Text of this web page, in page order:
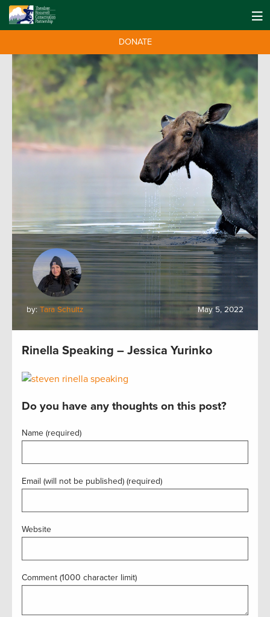
DONATE
by: Tara Schultz May 5, 2022
Rinella Speaking – Jessica Yurinko
Do you have any thoughts on this post?
Name (required)
Email (will not be published) (required)
Website
Comment (1000 character limit)